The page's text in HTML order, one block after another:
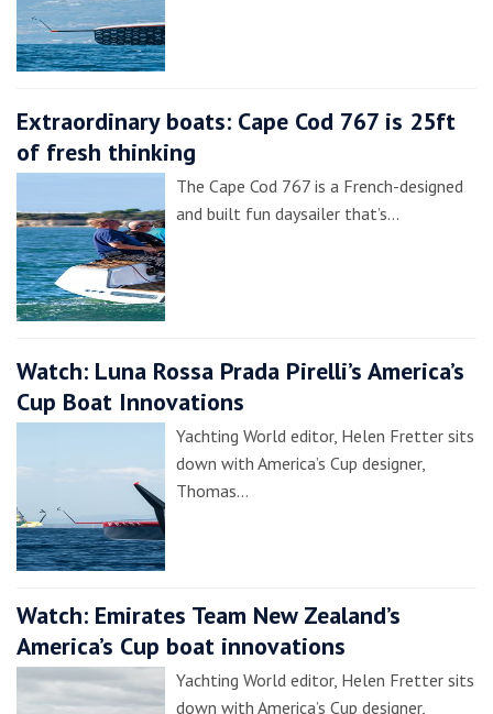
Extraordinary boats: Cape Cod 767 is 25ft
of fresh thinking
The Cape Cod 767 is a French-designed
and built fun daysailer that’s…
Watch: Luna Rossa Prada Pirelli’s America’s
Cup Boat Innovations
Yachting World editor, Helen Fretter sits
down with America’s Cup designer,
Thomas…
Watch: Emirates Team New Zealand’s
America’s Cup boat innovations
Yachting World editor, Helen Fretter sits
down with America’s Cup designer,